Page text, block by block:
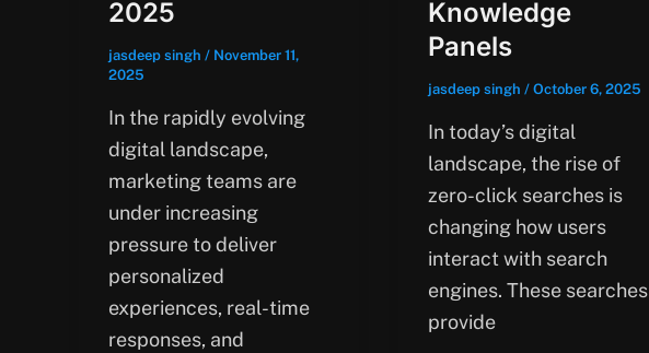
2025
jasdeep singh / November 11,
2025
In the rapidly evolving
digital landscape,
marketing teams are
under increasing
pressure to deliver
personalized
experiences, real-time
responses, and
Knowledge
Panels
jasdeep singh / October 6, 2025
In today’s digital
landscape, the rise of
zero-click searches is
changing how users
interact with search
engines. These searches
provide